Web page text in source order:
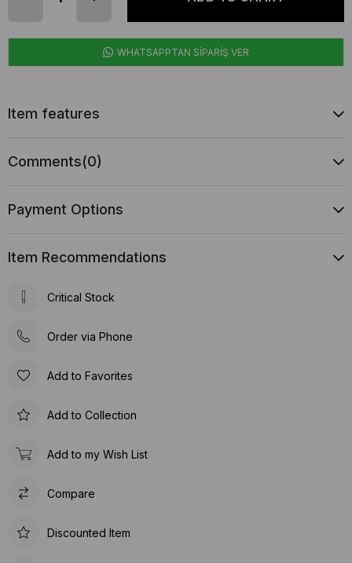
WHATSAPPTAN SİPARİŞ VER
Item features
Comments(0)
Payment Options
Item Recommendations
Critical Stock
Order via Phone
Add to Favorites
Add to Collection
Add to my Wish List
Compare
Discounted Item